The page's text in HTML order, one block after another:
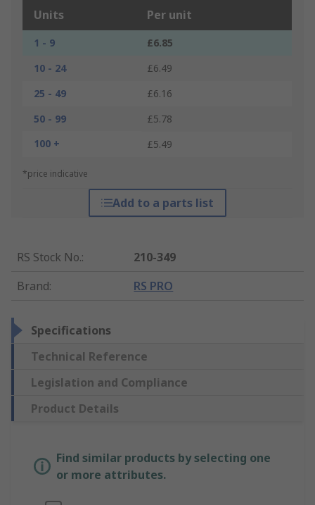
Units Per unit
1 - 9
£6.85
10 - 24
£6.49
25 - 49
£6.16
50 - 99
£5.78
100 +
£5.49
*price indicative
Add to a parts list
RS Stock No.:
210-349
Brand: RS PRO
Specifications
Technical Reference
Legislation and Compliance
Product Details
Find similar products by selecting one
or more attributes.